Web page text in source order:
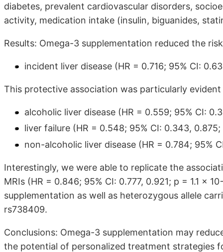
diabetes, prevalent cardiovascular disorders,
activity, medication intake (insulin, biguanides,
Results: Omega-3 supplementation reduced the
incident liver disease (HR = 0.716; 95% CI:
This protective association was particularly
alcoholic liver disease (HR = 0.559; 95% CI:
liver failure (HR = 0.548; 95% CI: 0.343,
non-alcoholic liver disease (HR = 0.784; 95%
Interestingly, we were able to replicate the
MRIs (HR = 0.846; 95% CI: 0.777, 0.921; p = 1.1 ×
supplementation as well as heterozygous allele
rs738409.
Conclusions: Omega-3 supplementation may
the potential of personalized treatment strategies